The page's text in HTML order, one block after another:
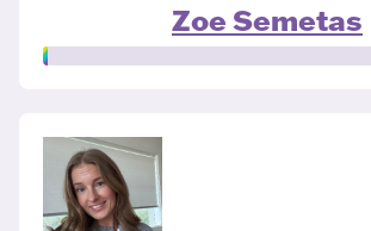
Zoe Semetas